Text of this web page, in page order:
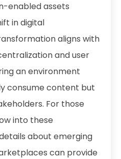
enabled assets
in digital
aligns with
and user
an environment
consume content but
For those
into these
about emerging
can provide